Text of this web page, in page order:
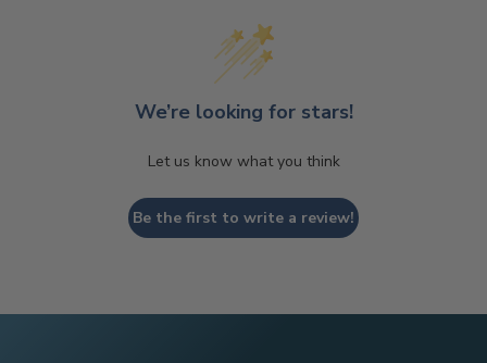
We’re looking for stars!
Let us know what you think
Be the first to write a review!